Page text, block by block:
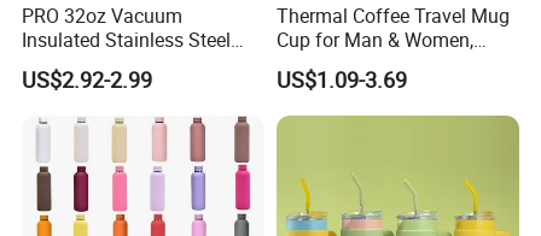
PRO 32oz Vacuum
Insulated Stainless Steel
Hydro Flask Wide Mouth
Water Bottle
US$2.92-2.99
Thermal Coffee Travel Mug
Cup for Man & Women,
Home & Office, Ice Drinks &
Hot Beverages - Black Cork
Mug Holder
US$1.09-3.69